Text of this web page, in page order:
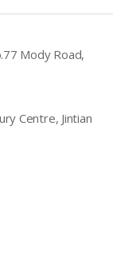
Mody Road,
Centre, Jintian